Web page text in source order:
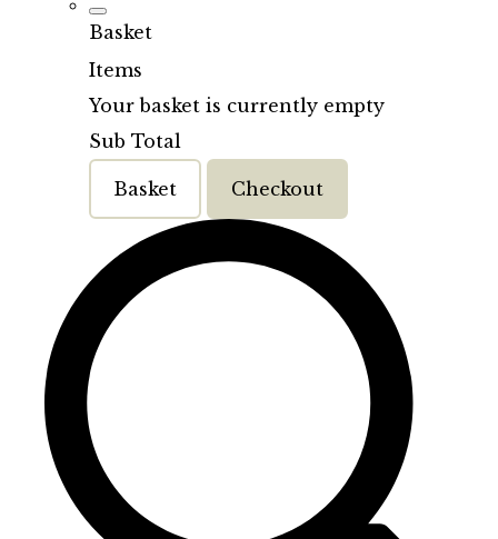
Basket
Items
Your basket is currently empty
Sub Total
Basket Checkout